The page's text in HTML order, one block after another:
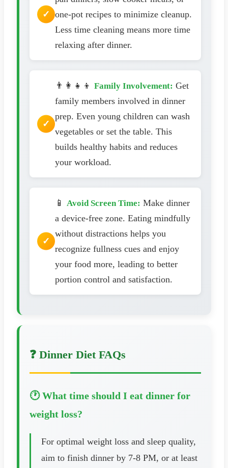
one-pot recipes to minimize cleanup.
Less time cleaning means more time
relaxing after dinner.
👨‍👩‍👧‍👦 Family Involvement: Get
family members involved in dinner
prep. Even young children can wash
vegetables or set the table. This
builds healthy habits and reduces
your workload.
📱 Avoid Screen Time: Make dinner
a device-free zone. Eating mindfully
without distractions helps you
recognize fullness cues and enjoy
your food more, leading to better
portion control and satisfaction.
❓ Dinner Diet FAQs
🕐 What time should I eat dinner for
weight loss?
For optimal weight loss and sleep quality,
aim to finish dinner by 7-8 PM, or at least